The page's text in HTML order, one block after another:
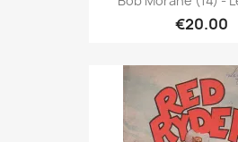
€20.00